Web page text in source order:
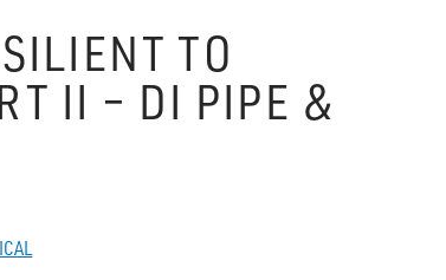
TO
II – DI PIPE &